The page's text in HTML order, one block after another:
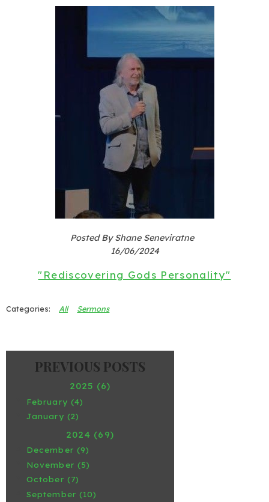
2025 (6)
February (4)
January (2)
2024 (69)
December (9)
November (5)
October (7)
September (10)
Posted By Shane Seneviratne
16/06/2024
"Rediscovering Gods Personality"
All Sermons